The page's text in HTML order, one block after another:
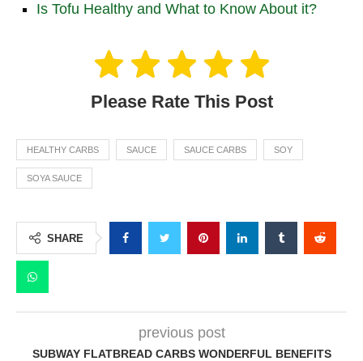
Is Tofu Healthy and What to Know About it?
Please Rate This Post
HEALTHY CARBS SAUCE SAUCE CARBS SOY
SOYA SAUCE
SHARE
previous post
SUBWAY FLATBREAD CARBS WONDERFUL BENEFITS